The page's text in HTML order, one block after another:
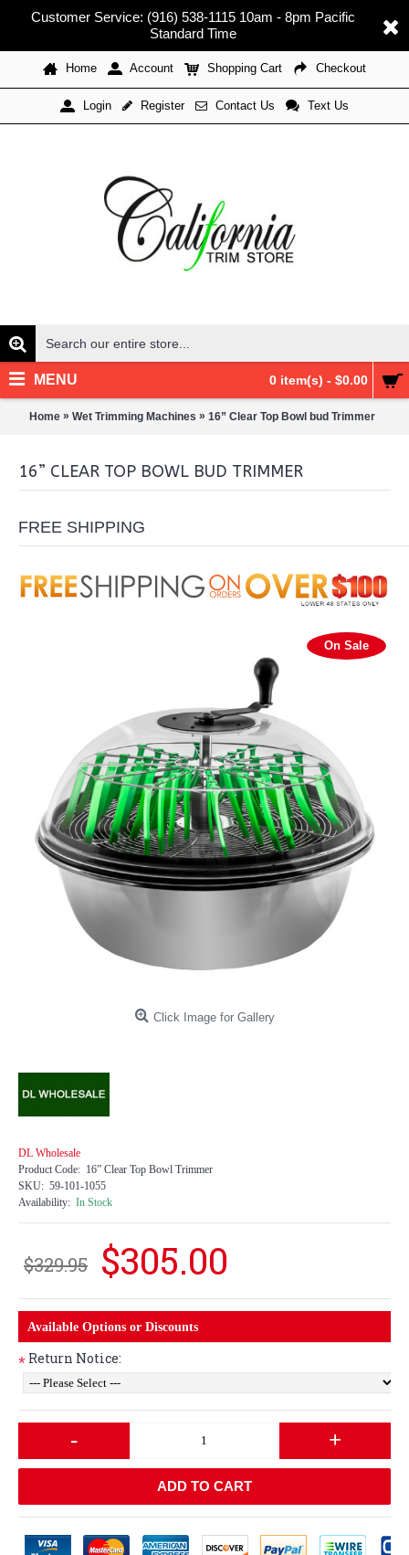
Customer Service: (916) 538-1115 10am - 8pm Pacific
Standard Time
Home Account Shopping Cart Checkout
Login Register Contact Us Text Us
0 item(s) - $0.00
MENU
Home » Wet Trimming Machines » 16” Clear Top Bowl bud Trimmer
16” CLEAR TOP BOWL BUD TRIMMER
FREE SHIPPING
On Sale
Click Image for Gallery
DL Wholesale
Product Code: 16” Clear Top Bowl Trimmer
SKU: 59-101-1055
Availability: In Stock
$329.95 $305.00
Available Options or Discounts
* Return Notice:
- +
ADD TO CART